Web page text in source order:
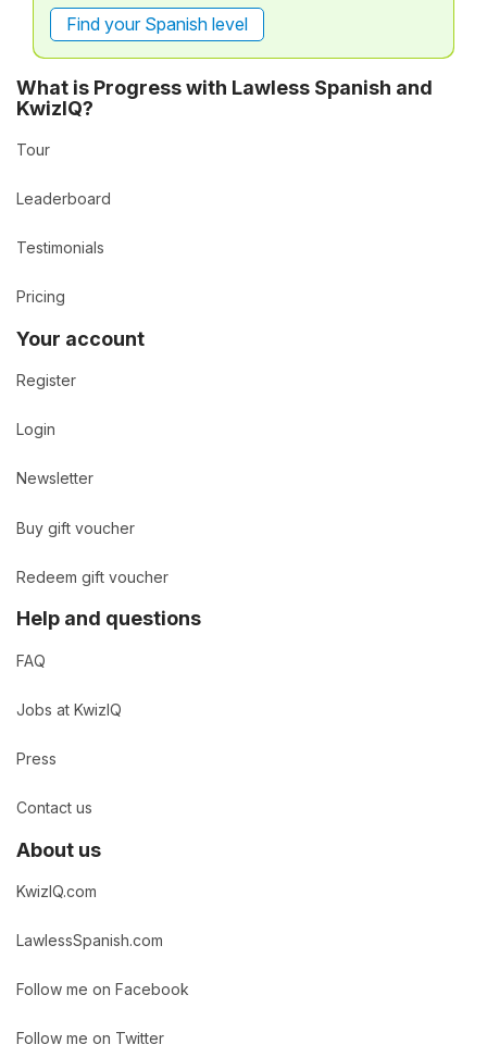
Find your Spanish level
What is Progress with Lawless Spanish and
KwizIQ?
Tour
Leaderboard
Testimonials
Pricing
Your account
Register
Login
Newsletter
Buy gift voucher
Redeem gift voucher
Help and questions
FAQ
Jobs at KwizIQ
Press
Contact us
About us
KwizIQ.com
LawlessSpanish.com
Follow me on Facebook
Follow me on Twitter